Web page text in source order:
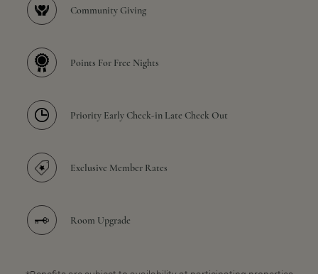
Community Giving
Points For Free Nights
Priority Early Check-in Late Check Out
Exclusive Member Rates
Room Upgrade